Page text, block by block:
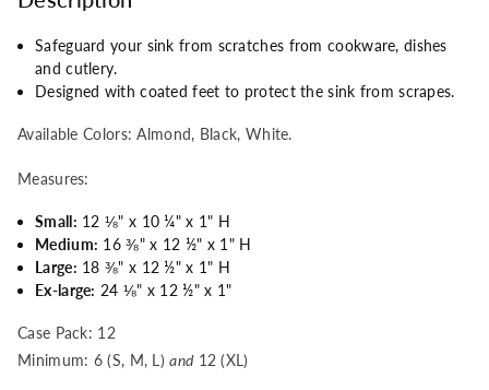
Safeguard your sink from scratches from cookware, dishes
and cutlery.
Designed with coated feet to protect the sink from scrapes.
Available Colors: Almond, Black, White.
Measures:
Small: 12 ⅛" x 10 ¼" x 1" H
Medium: 16 ⅜" x 12 ½" x 1" H
Large: 18 ⅜" x 12 ½" x 1" H
Ex-large: 24 ⅛" x 12 ½" x 1"
Case Pack: 12
Minimum: 6 (S, M, L)and12 (XL)